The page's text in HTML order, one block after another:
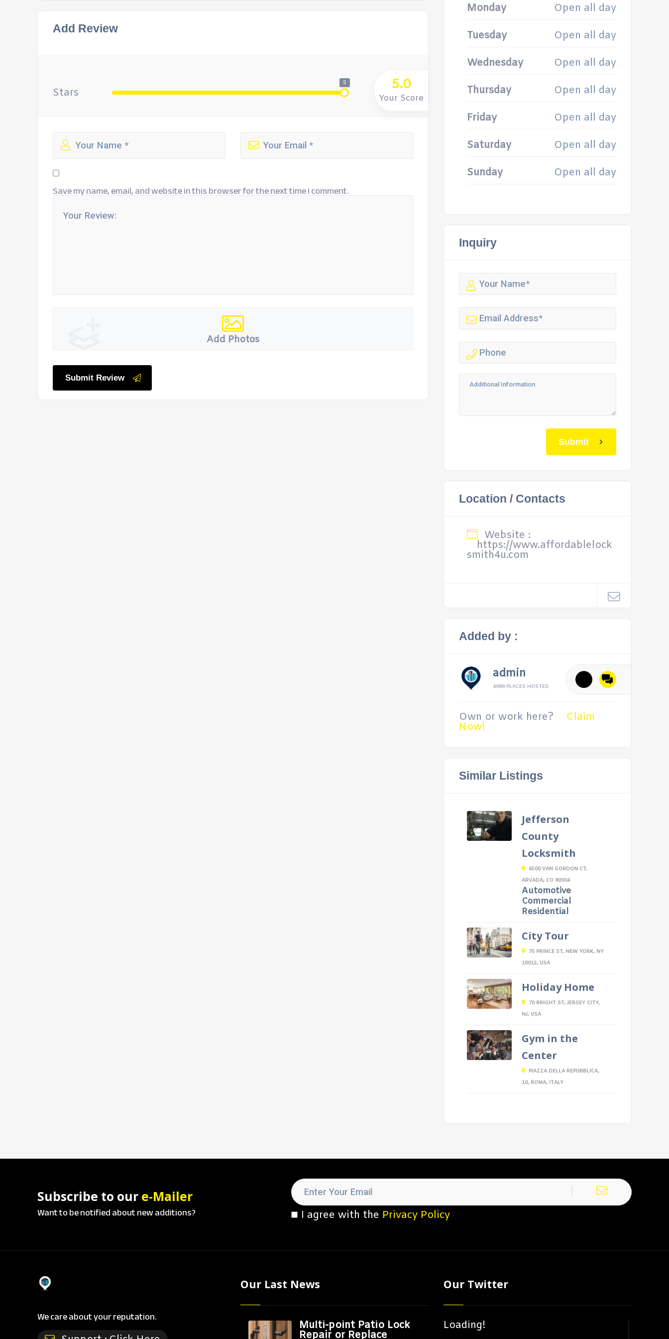
Add Review
Stars
5 5.0
Your Score
Save my name, email, and website in this browser for the next time I comment.
Add Photos
Submit Review
Monday
Open all day
Tuesday Open all day
Wednesday Open all day
Thursday Open all day
Friday Open all day
Saturday Open all day
Sunday Open all day
Inquiry
Submit
Location / Contacts
Website :
https://www.affordablelock
smith4u.com
Added by :
admin
4988 PLACES HOSTED
Own or work here? Claim
Now!
Similar Listings
Jefferson
County
Locksmith
6500 VAN GORDON CT,
ARVADA, CO 80004
Automotive
Commercial
Residential
City Tour
75 PRINCE ST, NEW YORK, NY
10012, USA
Holiday Home
70 BRIGHT ST, JERSEY CITY,
NJ, USA
Gym in the
Center
PIAZZA DELLA REPUBBLICA,
10, ROMA, ITALY
Subscribe to our e-Mailer
Want to be notified about new additions? I agree with the Privacy Policy
We care about your reputation.
Our Last News
Multi-point Patio Lock
Repair or Replace
Our Twitter
Loading!